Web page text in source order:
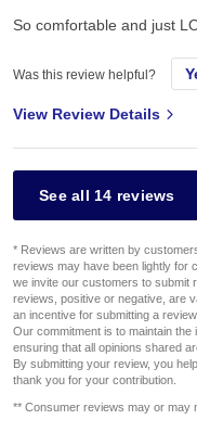
So comfortable and just
Was this review helpful?
View Review Details
See all 14 reviews
* Reviews are written by
reviews may have been lightly for
we invite our customers to submit
reviews, positive or negative, are
an incentive for submitting a
Our commitment is to maintain
ensuring that all opinions shared
By submitting your review, you
thank you for your contribution.
** Consumer reviews may or may